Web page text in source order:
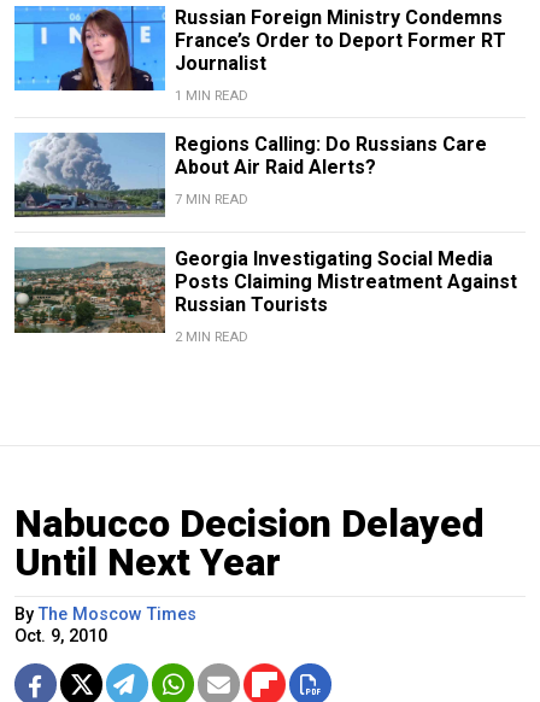
Russian Foreign Ministry Condemns
France’s Order to Deport Former RT
Journalist
1 MIN READ
Regions Calling: Do Russians Care
About Air Raid Alerts?
7 MIN READ
Georgia Investigating Social Media
Posts Claiming Mistreatment Against
Russian Tourists
2 MIN READ
Nabucco Decision Delayed
Until Next Year
By The Moscow Times
Oct. 9, 2010